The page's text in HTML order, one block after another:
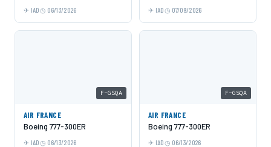
IAD 06/13/2026 IAD 07/09/2026
F-GSQA
AIR FRANCE
Boeing 777-300ER
IAD 06/13/2026
F-GSQA
AIR FRANCE
Boeing 777-300ER
IAD 06/13/2026